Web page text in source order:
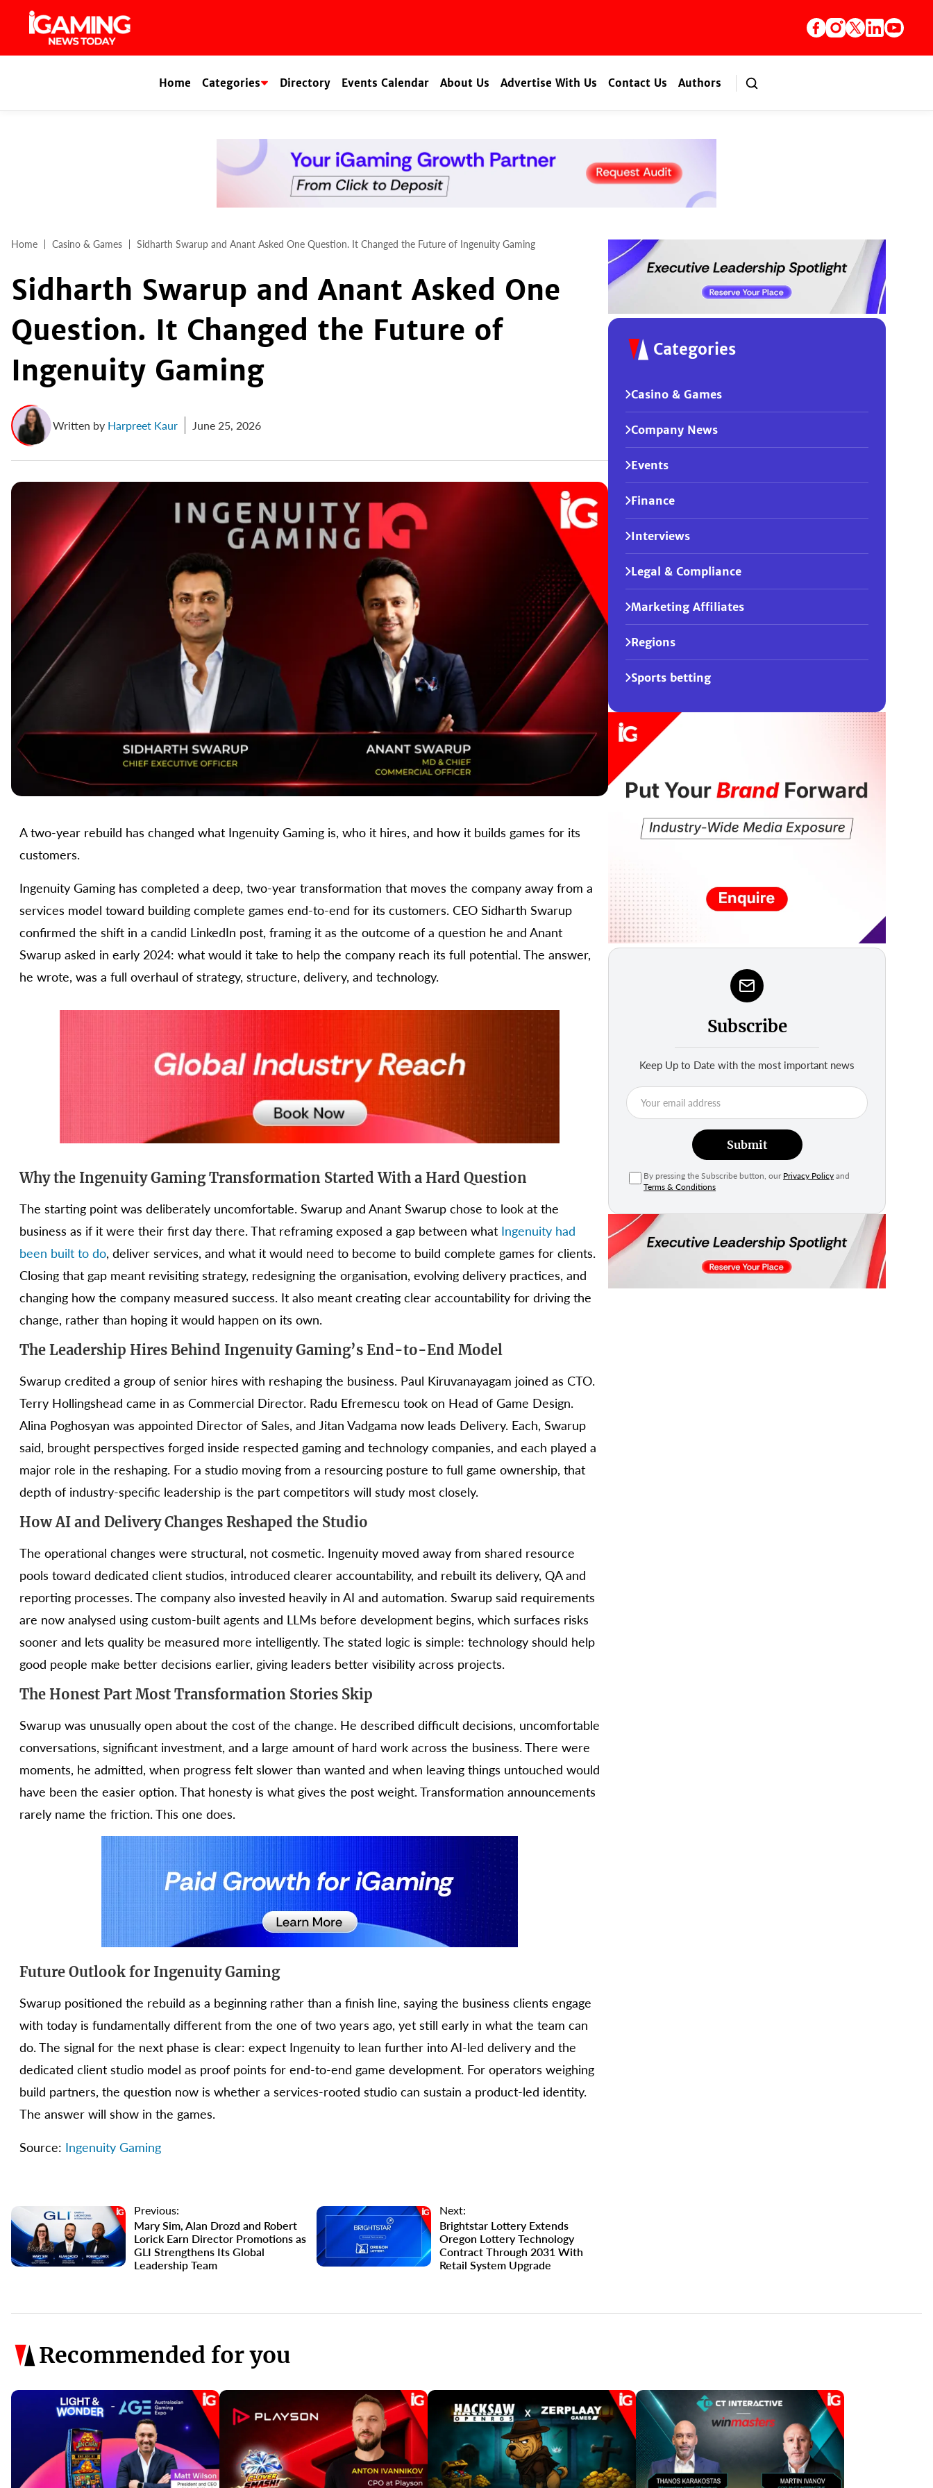
Home Categories Directory Events Calendar About Us Advertise With Us Contact Us Authors
Home Casino & Games Sidharth Swarup and Anant Asked One Question. It Changed the Future of Ingenuity Gaming
Sidharth Swarup and Anant Asked One
Question. It Changed the Future of
Ingenuity Gaming
Written by Harpreet Kaur June 25, 2026
A two-year rebuild has changed what Ingenuity Gaming is, who it hires, and how it builds games for its
customers.
Ingenuity Gaming has completed a deep, two-year transformation that moves the company away from a
services model toward building complete games end-to-end for its customers. CEO Sidharth Swarup
confirmed the shift in a candid LinkedIn post, framing it as the outcome of a question he and Anant
Swarup asked in early 2024: what would it take to help the company reach its full potential. The answer,
he wrote, was a full overhaul of strategy, structure, delivery, and technology.
Why the Ingenuity Gaming Transformation Started With a Hard Question
The starting point was deliberately uncomfortable. Swarup and Anant Swarup chose to look at the
business as if it were their first day there. That reframing exposed a gap between what Ingenuity had
been built to do, deliver services, and what it would need to become to build complete games for clients.
Closing that gap meant revisiting strategy, redesigning the organisation, evolving delivery practices, and
changing how the company measured success. It also meant creating clear accountability for driving the
change, rather than hoping it would happen on its own.
The Leadership Hires Behind Ingenuity Gaming’s End-to-End Model
Swarup credited a group of senior hires with reshaping the business. Paul Kiruvanayagam joined as CTO.
Terry Hollingshead came in as Commercial Director. Radu Efremescu took on Head of Game Design.
Alina Poghosyan was appointed Director of Sales, and Jitan Vadgama now leads Delivery. Each, Swarup
said, brought perspectives forged inside respected gaming and technology companies, and each played a
major role in the reshaping. For a studio moving from a resourcing posture to full game ownership, that
depth of industry-specific leadership is the part competitors will study most closely.
How AI and Delivery Changes Reshaped the Studio
The operational changes were structural, not cosmetic. Ingenuity moved away from shared resource
pools toward dedicated client studios, introduced clearer accountability, and rebuilt its delivery, QA and
reporting processes. The company also invested heavily in AI and automation. Swarup said requirements
are now analysed using custom-built agents and LLMs before development begins, which surfaces risks
sooner and lets quality be measured more intelligently. The stated logic is simple: technology should help
good people make better decisions earlier, giving leaders better visibility across projects.
The Honest Part Most Transformation Stories Skip
Swarup was unusually open about the cost of the change. He described difficult decisions, uncomfortable
conversations, significant investment, and a large amount of hard work across the business. There were
moments, he admitted, when progress felt slower than wanted and when leaving things untouched would
have been the easier option. That honesty is what gives the post weight. Transformation announcements
rarely name the friction. This one does.
Future Outlook for Ingenuity Gaming
Swarup positioned the rebuild as a beginning rather than a finish line, saying the business clients engage
with today is fundamentally different from the one of two years ago, yet still early in what the team can
do. The signal for the next phase is clear: expect Ingenuity to lean further into AI-led delivery and the
dedicated client studio model as proof points for end-to-end game development. For operators weighing
build partners, the question now is whether a services-rooted studio can sustain a product-led identity.
The answer will show in the games.
Source: Ingenuity Gaming
Previous:
Mary Sim, Alan Drozd and Robert
Lorick Earn Director Promotions as
GLI Strengthens Its Global
Leadership Team
Next:
Brightstar Lottery Extends
Oregon Lottery Technology
Contract Through 2031 With
Retail System Upgrade
Categories
Casino & Games
Company News
Events
Finance
Interviews
Legal & Compliance
Marketing Affiliates
Regions
Sports betting
Subscribe
Keep Up to Date with the most important news
Submit
By pressing the Subscribe button, our Privacy Policy and
Terms & Conditions
Recommended for you